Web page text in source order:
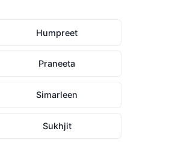
Humpreet
Praneeta
Simarleen
Sukhjit